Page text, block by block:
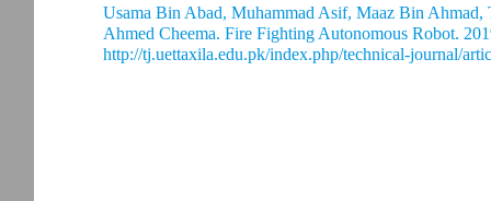
Usama Bin Abad, Muhammad Asif, Maaz Bin
Ahmed Cheema. Fire Fighting Autonomous Robot.
http://tj.uettaxila.edu.pk/index.php/technical-journal/